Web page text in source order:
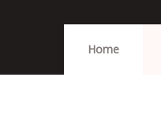
Home